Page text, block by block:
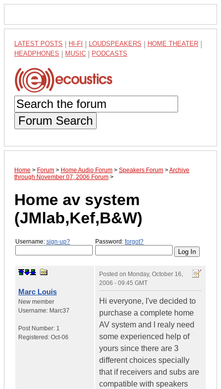
LATEST POSTS HI-FI LOUDSPEAKERS HOME THEATER
HEADPHONES MUSIC PODCASTS
Forum Search
Home > Forum > Home Audio Forum > Speakers Forum >Archive
through November 07, 2006 Forum >
Home av system
(JMlab,Kef,B&W)
Username: sign-up? Password: forgot?
Marc Louis
New member
Username: Marc37
Post Number: 1
Registered: Oct-06
Posted on Monday, October 16,
2006 - 09:45 GMT
Hi everyone, I've decided to
purchase a complete home
AV system and I realy need
some experienced help of
yours since there are 3
different choices specially
that if receivers and subs are
compatible with speakers